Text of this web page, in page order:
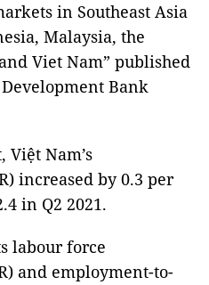
in Southeast Asia
Malaysia, the
Viet Nam” published
Bank
Nam’s
increased by 0.3 per
in Q2 2021.
labour force
and employment-to-